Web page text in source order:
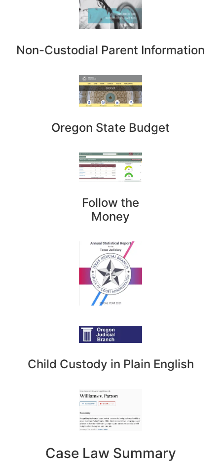
Non-Custodial Parent Information
Oregon State Budget
Follow the
Money
Child Custody in Plain English
Case Law Summary